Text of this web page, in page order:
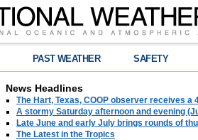
PAST WEATHER SAFETY
News Headlines
The Hart, Texas, COOP observer receives a
A stormy Saturday afternoon and evening
Late June and early July brings rounds of
The Latest in the Tropics